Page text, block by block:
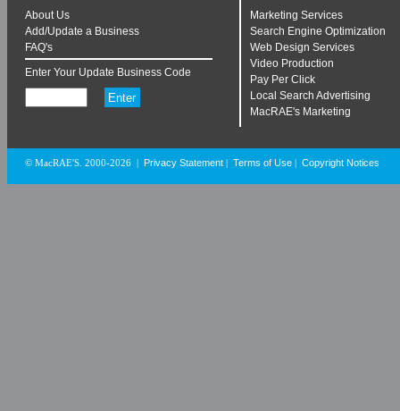
About Us
Add/Update a Business
FAQ's
Enter Your Update Business Code
Marketing Services
Search Engine Optimization
Web Design Services
Video Production
Pay Per Click
Local Search Advertising
MacRAE's Marketing
© MacRAE'S. 2000-2026 Privacy Statement Terms of Use Copyright Notices